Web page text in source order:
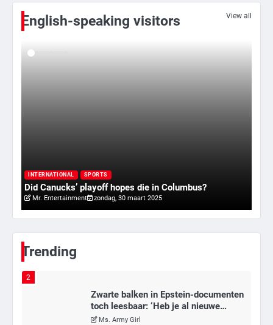
English-speaking visitors View all
INTERNATIONAL SPORTS
Did Canucks’ playoff hopes die in Columbus?
Mr. Entertainment zondag, 30 maart 2025
Trending
eigen zoon hoofdverdachte
ondanks onrust’
1
2
Zwarte balken in Epstein-documenten
toch leesbaar: ‘Heb je al nieuwe
ongepaste vrienden voor me?’
Ms. Army Girl